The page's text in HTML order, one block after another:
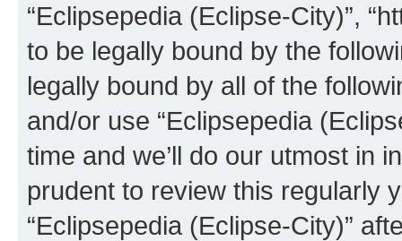
“Eclipsepedia (Eclipse-City)”,
to be legally bound by the
legally bound by all of the
and/or use “Eclipsepedia
time and we’ll do our utmost in
prudent to review this regularly
“Eclipsepedia (Eclipse-City)”